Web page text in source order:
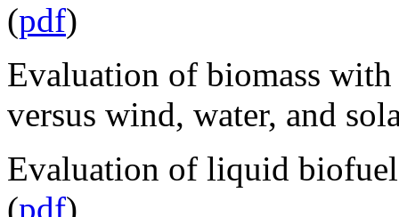
(pdf)
Evaluation of biomass
versus wind, water, and
Evaluation of liquid
(pdf)